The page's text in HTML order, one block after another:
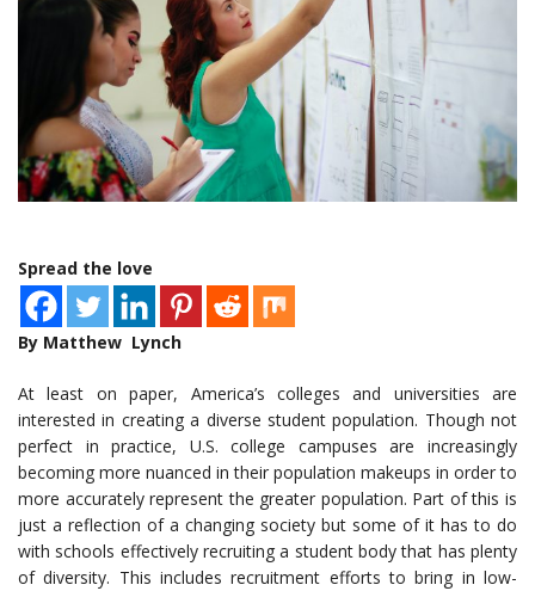
Spread the love
By Matthew Lynch
At least on paper, America’s colleges and universities are
interested in creating a diverse student population. Though not
perfect in practice, U.S. college campuses are increasingly
becoming more nuanced in their population makeups in order to
more accurately represent the greater population. Part of this is
just a reflection of a changing society but some of it has to do
with schools effectively recruiting a student body that has plenty
of diversity. This includes recruitment efforts to bring in low-